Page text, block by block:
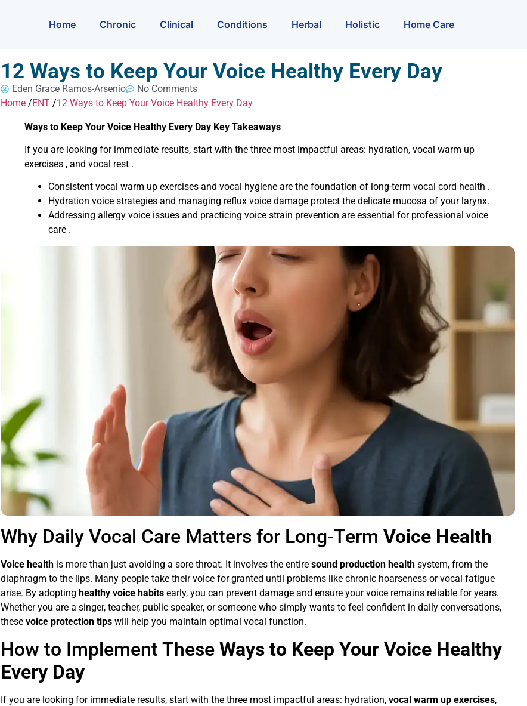
Home Chronic Clinical Conditions Herbal Holistic Home Care
12 Ways to Keep Your Voice Healthy Every Day
Eden Grace Ramos-Arsenio
No Comments
Home /ENT /12 Ways to Keep Your Voice Healthy Every Day
Ways to Keep Your Voice Healthy Every Day Key Takeaways
If you are looking for immediate results, start with the three most impactful areas: hydration, vocal warm up
exercises , and vocal rest .
Consistent vocal warm up exercises and vocal hygiene are the foundation of long-term vocal cord health .
Hydration voice strategies and managing reflux voice damage protect the delicate mucosa of your larynx.
Addressing allergy voice issues and practicing voice strain prevention are essential for professional voice
care .
Why Daily Vocal Care Matters for Long-TermVoice Health
Voice health is more than just avoiding a sore throat. It involves the entiresound production health system, from the
diaphragm to the lips. Many people take their voice for granted until problems like chronic hoarseness or vocal fatigue
arise. By adopting healthy voice habits early, you can prevent damage and ensure your voice remains reliable for years.
Whether you are a singer, teacher, public speaker, or someone who simply wants to feel confident in daily conversations,
thesevoice protection tips will help you maintain optimal vocal function.
How to Implement TheseWays to Keep Your Voice Healthy
Every Day
If you are looking for immediate results, start with the three most impactful areas: hydration,vocal warm up exercises,